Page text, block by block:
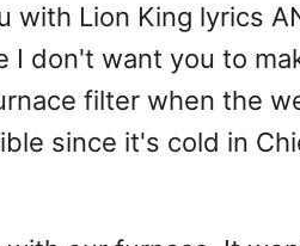
with Lion King lyrics
I don't want you to
filter when the
since it's cold in